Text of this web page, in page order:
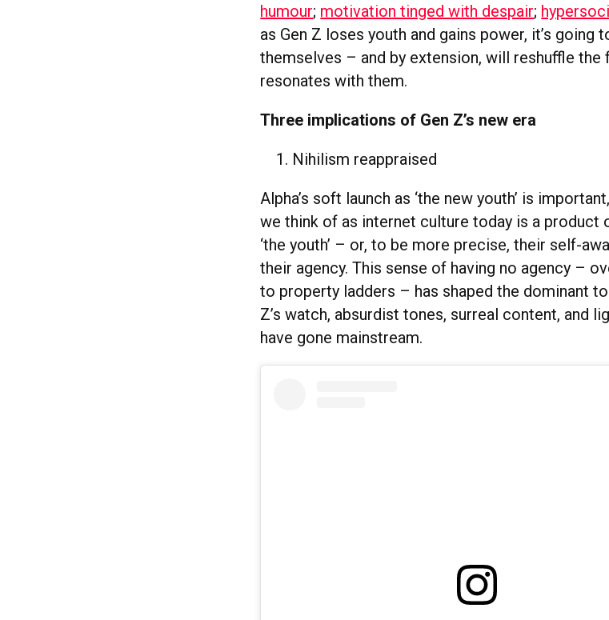
humour; motivation tinged with despair;
as Gen Z loses youth and gains power, it’s going
themselves – and by extension, will reshuffle the
resonates with them.
Three implications of Gen Z’s new era
Nihilism reappraised
Alpha’s soft launch as ‘the new youth’ is
we think of as internet culture today is a product
‘the youth’ – or, to be more precise, their self-
their agency. This sense of having no agency –
to property ladders – has shaped the dominant
Z’s watch, absurdist tones, surreal content, and
have gone mainstream.